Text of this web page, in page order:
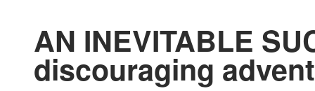
AN INEVITABLE
discouraging